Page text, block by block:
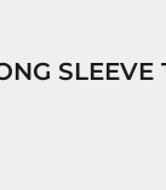
SLEEVE